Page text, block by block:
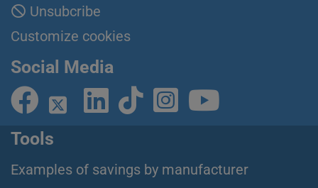
Unsubcribe
Customize cookies
Social Media
Tools
Examples of savings by manufacturer